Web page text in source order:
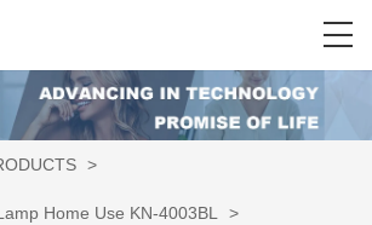
>
Home Use KN-4003BL >